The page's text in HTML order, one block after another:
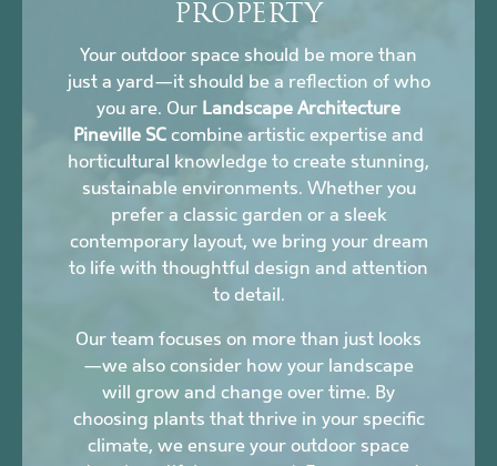
PROPERTY
Your outdoor space should be more than
just a yard—it should be a reflection of who
you are. Our Landscape Architecture
Pineville SC combine artistic expertise and
horticultural knowledge to create stunning,
sustainable environments. Whether you
prefer a classic garden or a sleek
contemporary layout, we bring your dream
to life with thoughtful design and attention
to detail.
Our team focuses on more than just looks
—we also consider how your landscape
will grow and change over time. By
choosing plants that thrive in your specific
climate, we ensure your outdoor space